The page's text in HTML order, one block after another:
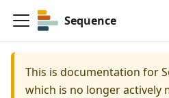
Sequence
This is documentation for
which is no longer actively